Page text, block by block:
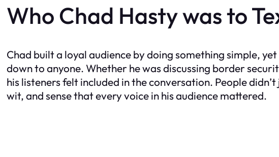
Who Chad Hasty was to
Chad built a loyal audience by doing something simple,
down to anyone. Whether he was discussing border
his listeners felt included in the conversation. People
wit, and sense that every voice in his audience mattered.